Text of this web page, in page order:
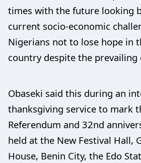
times with the future looking
current socio-economic
Nigerians not to lose hope in
country despite the prevailing
Obaseki said this during an
thanksgiving service to mark
Referendum and 32nd
held at the New Festival Hall,
House, Benin City, the Edo